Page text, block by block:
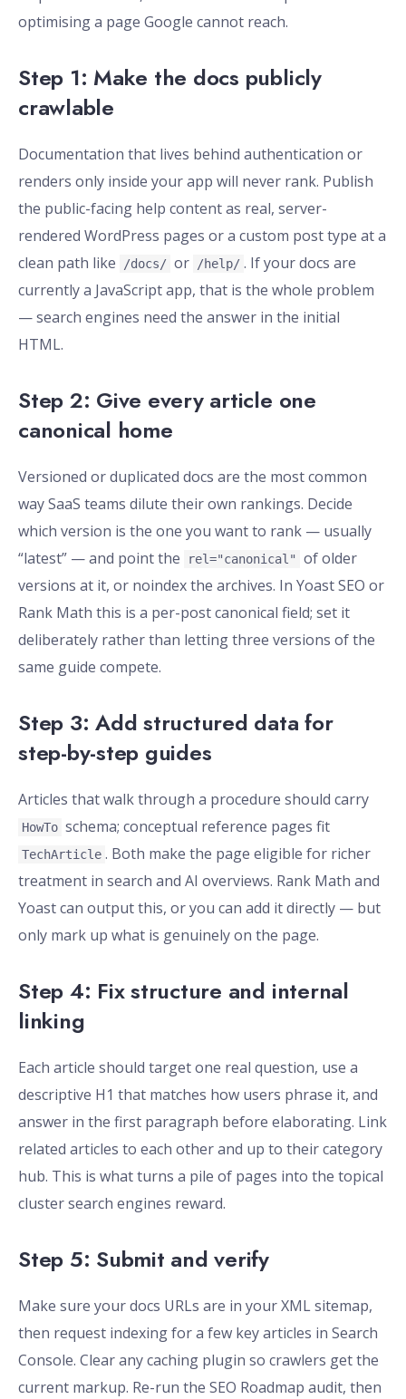
optimising a page Google cannot reach.
Step 1: Make the docs publicly
crawlable
Documentation that lives behind authentication or
renders only inside your app will never rank. Publish
the public-facing help content as real, server-
rendered WordPress pages or a custom post type at a
clean path like
/docs/ or /help/ . If your docs are
currently a JavaScript app, that is the whole problem
— search engines need the answer in the initial
HTML.
Step 2: Give every article one
canonical home
Versioned or duplicated docs are the most common
way SaaS teams dilute their own rankings. Decide
which version is the one you want to rank — usually
“latest” — and point the
rel="canonical"
of older
versions at it, or noindex the archives. In Yoast SEO or
Rank Math this is a per-post canonical field; set it
deliberately rather than letting three versions of the
same guide compete.
Step 3: Add structured data for
step-by-step guides
Articles that walk through a procedure should carry
HowTo schema; conceptual reference pages fit
TechArticle . Both make the page eligible for richer
treatment in search and AI overviews. Rank Math and
Yoast can output this, or you can add it directly — but
only mark up what is genuinely on the page.
Step 4: Fix structure and internal
linking
Each article should target one real question, use a
descriptive H1 that matches how users phrase it, and
answer in the first paragraph before elaborating. Link
related articles to each other and up to their category
hub. This is what turns a pile of pages into the topical
cluster search engines reward.
Step 5: Submit and verify
Make sure your docs URLs are in your XML sitemap,
then request indexing for a few key articles in Search
Console. Clear any caching plugin so crawlers get the
current markup. Re-run the SEO Roadmap audit, then